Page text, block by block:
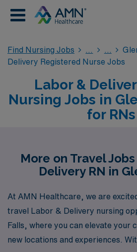
Find Nursing Jobs
Delivery Registered Nurse Jobs
Labor &
Nursing Jobs in
for RNs
More on Travel
Delivery RN in
At AMN Healthcare, we are
travel Labor & Delivery nursing
Falls, where you can elevate your
new locations and experiences.